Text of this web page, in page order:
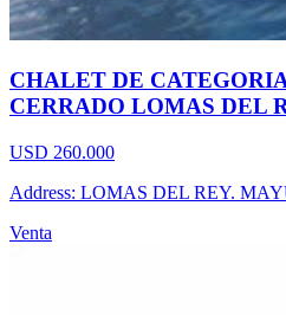
CHALET DE
CERRADO LOMAS DEL
USD 260.000
Address: LOMAS DEL REY.
Venta